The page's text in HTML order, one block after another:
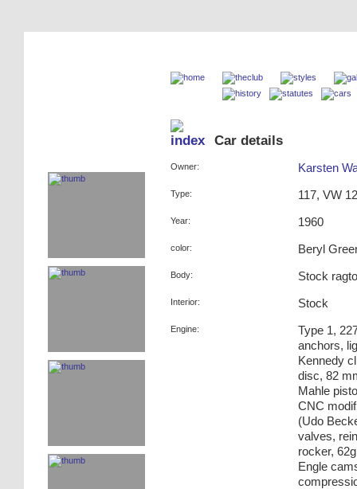
Car details
Owner: Karsten
Type: 117, VW
Year: 1960
color: Beryl
Body: Stock
Interior: Stock
Engine:
Type 1,
anchors,
Kennedy
disc, 82
Mahle
CNC
(Udo
valves,
rocker,
Engle